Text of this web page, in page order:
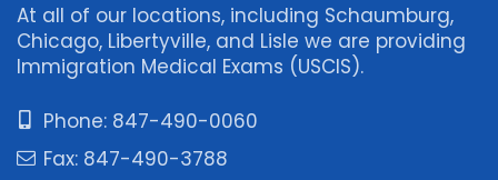
At all of our locations, including Schaumburg,
Chicago, Libertyville, and Lisle we are providing
Immigration Medical Exams (USCIS).
Phone: 847-490-0060
Fax: 847-490-3788